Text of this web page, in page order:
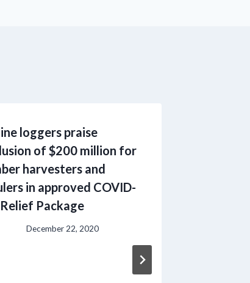
loggers praise
of $200 million for
harvesters and
in approved COVID-
Package
December 22, 2020